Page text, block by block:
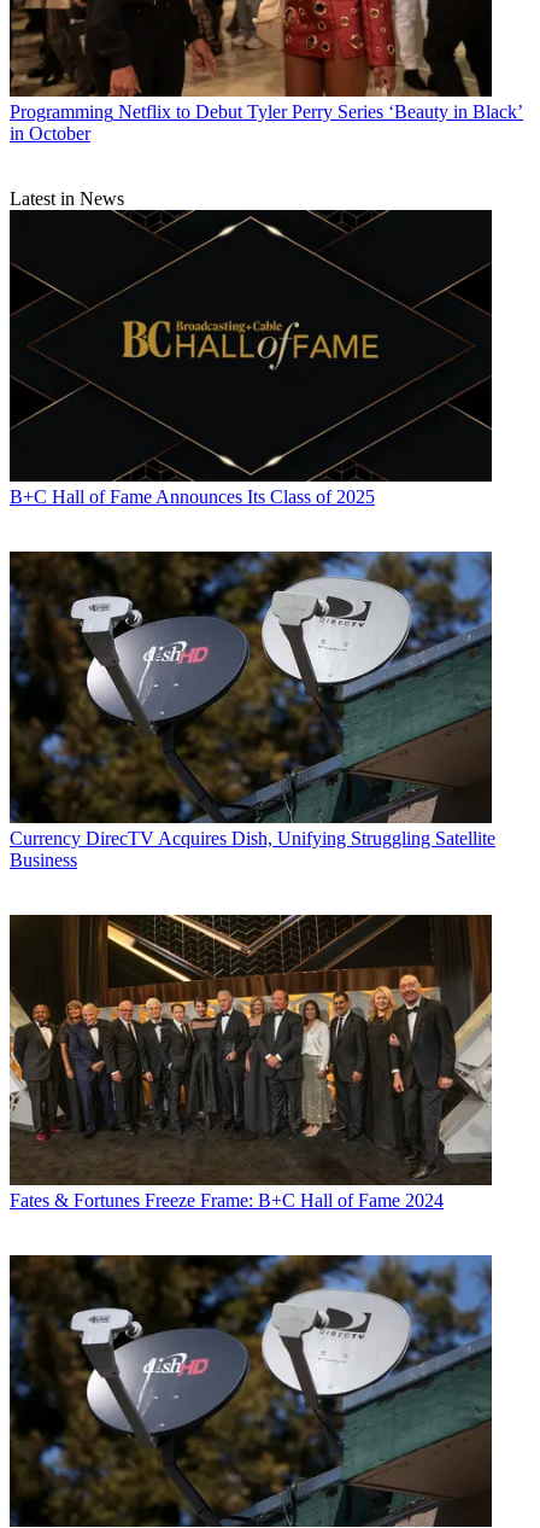
Programming Netflix to Debut Tyler Perry Series ‘Beauty in Black’
in October
Latest in News
B+C Hall of Fame Announces Its Class of 2025
Currency DirecTV Acquires Dish, Unifying Struggling Satellite
Business
Fates & Fortunes Freeze Frame: B+C Hall of Fame 2024